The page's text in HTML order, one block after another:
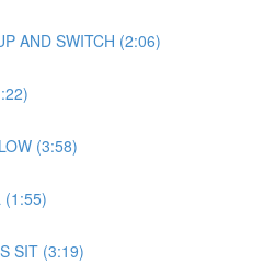
AND SWITCH (2:06)
(3:58)
(1:55)
SIT (3:19)